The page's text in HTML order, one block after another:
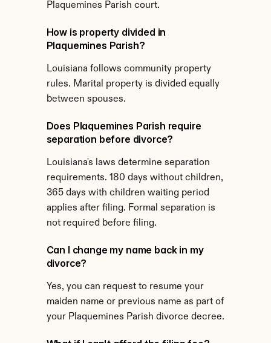
Plaquemines Parish court.
How is property divided in
Plaquemines Parish?
Louisiana follows community property
rules. Marital property is divided equally
between spouses.
Does Plaquemines Parish require
separation before divorce?
Louisiana's laws determine separation
requirements. 180 days without children,
365 days with children waiting period
applies after filing. Formal separation is
not required before filing.
Can I change my name back in my
divorce?
Yes, you can request to resume your
maiden name or previous name as part of
your Plaquemines Parish divorce decree.